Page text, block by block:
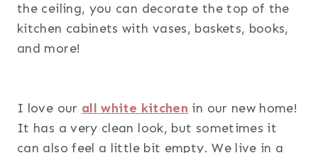
the ceiling, you can decorate the top of the
kitchen cabinets with vases, baskets, books,
and more!
I love our all white kitchen in our new home!
It has a very clean look, but sometimes it
can also feel a little bit empty. We live in a